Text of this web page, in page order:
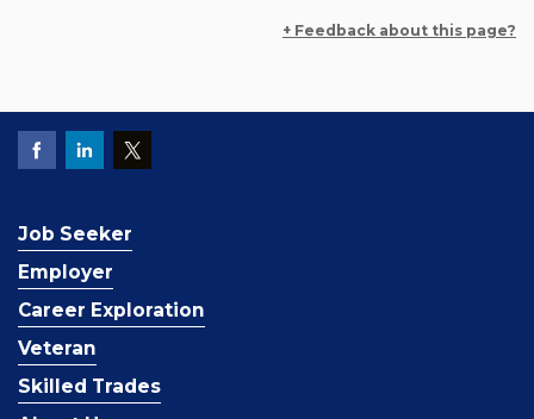
+ Feedback about this page?
Job Seeker
Employer
Career Exploration
Veteran
Skilled Trades